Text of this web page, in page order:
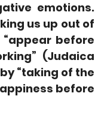
us up out of
before
(Judaica
“taking of the
before